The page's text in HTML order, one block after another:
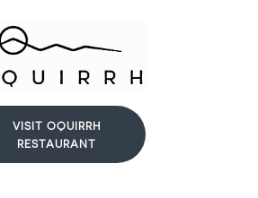
VISIT OQUIRRH
RESTAURANT